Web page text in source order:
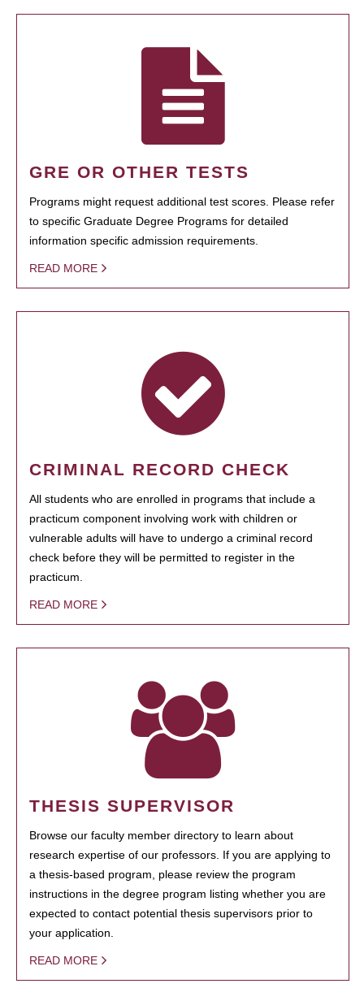
GRE OR OTHER TESTS
Programs might request additional test scores. Please refer
to specific Graduate Degree Programs for detailed
information specific admission requirements.
READ MORE
CRIMINAL RECORD CHECK
All students who are enrolled in programs that include a
practicum component involving work with children or
vulnerable adults will have to undergo a criminal record
check before they will be permitted to register in the
practicum.
READ MORE
THESIS SUPERVISOR
Browse our faculty member directory to learn about
research expertise of our professors. If you are applying to
a thesis-based program, please review the program
instructions in the degree program listing whether you are
expected to contact potential thesis supervisors prior to
your application.
READ MORE